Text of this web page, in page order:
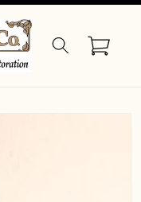
Cart